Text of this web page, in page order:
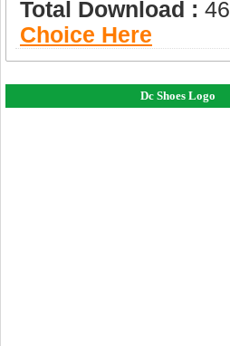
Total Download : 46
Choice Here
Dc Shoes Logo